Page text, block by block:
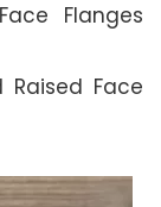
Flanges
Raised Face